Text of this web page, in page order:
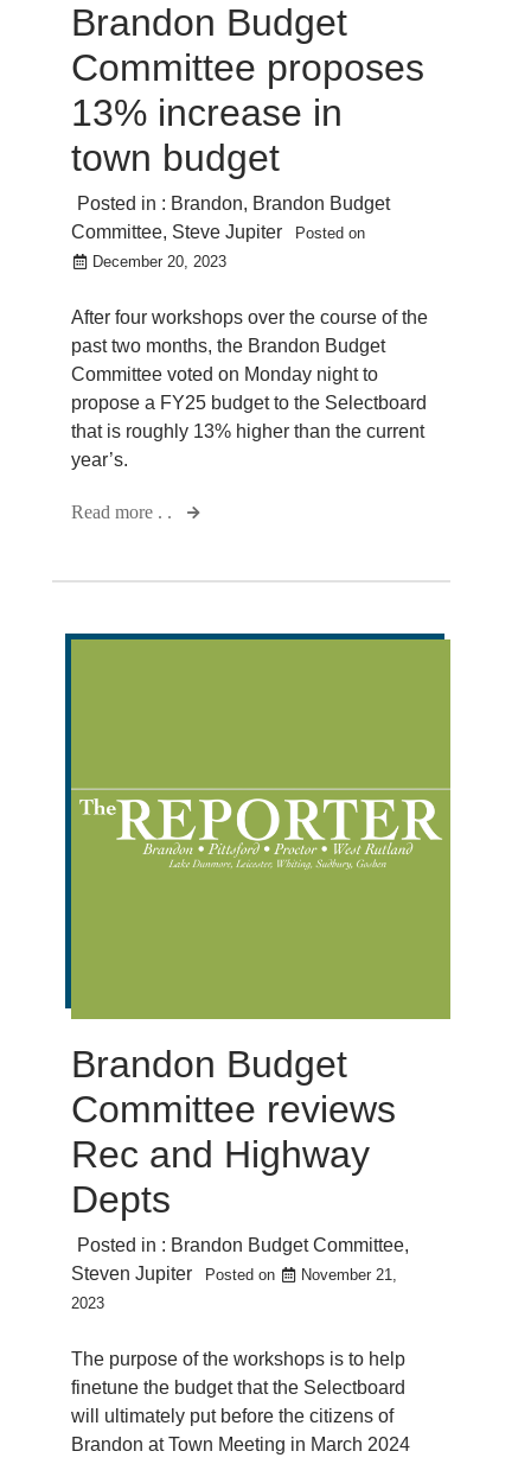
Brandon Budget
Committee proposes
13% increase in
town budget
Posted in : Brandon, Brandon Budget
Committee, Steve Jupiter
Posted on
December 20, 2023
After four workshops over the course of the
past two months, the Brandon Budget
Committee voted on Monday night to
propose a FY25 budget to the Selectboard
that is roughly 13% higher than the current
year’s.
Read more . .
Brandon Budget
Committee reviews
Rec and Highway
Depts
Posted in : Brandon Budget Committee,
Steven Jupiter
Posted on
November 21,
2023
The purpose of the workshops is to help
finetune the budget that the Selectboard
will ultimately put before the citizens of
Brandon at Town Meeting in March 2024